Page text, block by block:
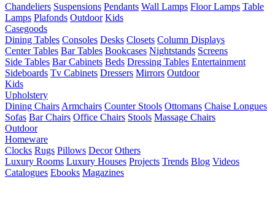
Chandeliers Suspensions Pendants Wall Lamps Floor Lamps Table
Lamps Plafonds Outdoor Kids
Casegoods
Dining Tables Consoles Desks Closets Column Displays
Center Tables Bar Tables Bookcases Nightstands Screens
Side Tables Bar Cabinets Beds Dressing Tables Entertainment
Sideboards Tv Cabinets Dressers Mirrors Outdoor
Kids
Upholstery
Dining Chairs Armchairs Counter Stools Ottomans Chaise Longues
Sofas Bar Chairs Office Chairs Stools Massage Chairs
Outdoor
Homeware
Clocks Rugs Pillows Decor Others
Luxury Rooms Luxury Houses Projects Trends Blog Videos
Catalogues Ebooks Magazines